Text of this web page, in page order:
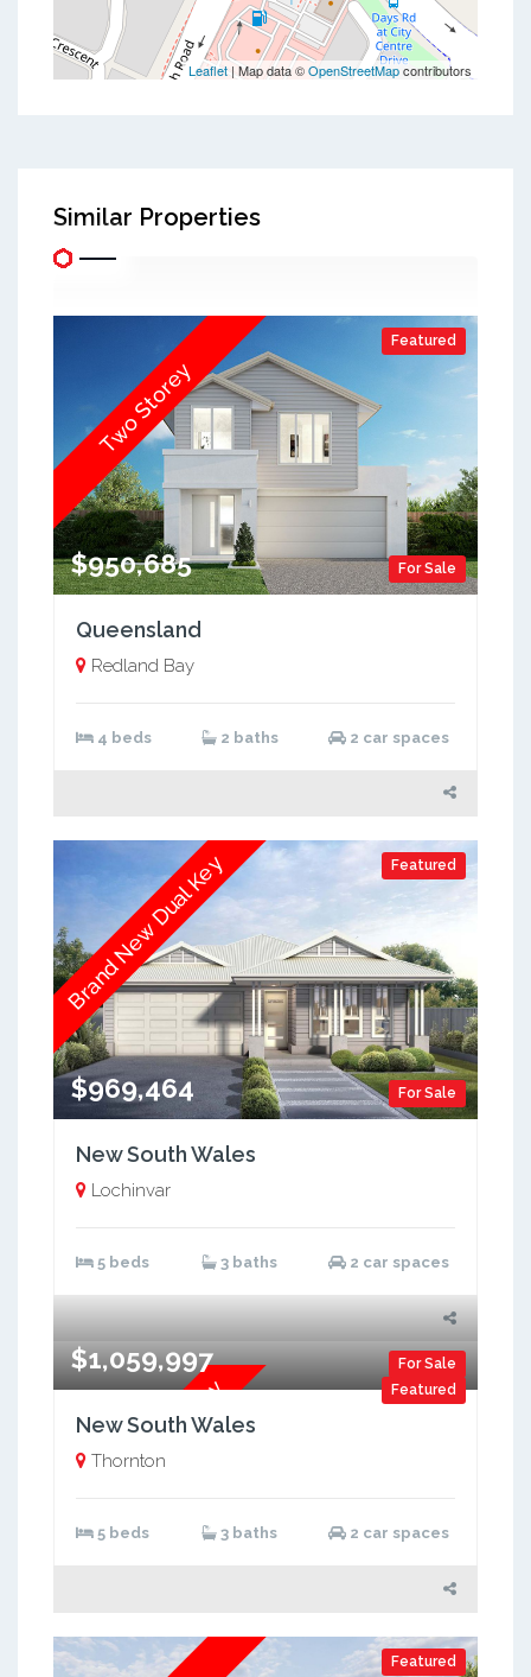
Leaflet| Map data ©OpenStreetMapcontributors
Similar Properties
Featured
For Sale
$950,685
Two Storey
Queensland
Redland Bay
4 beds 2 baths 2 car spaces
Featured
For Sale
$969,464
Brand New Dual Key
New South Wales
Lochinvar
5 beds 3 baths 2 car spaces
Featured
For Sale
$1,059,997
Brand New Dual Key
New South Wales
Thornton
5 beds 3 baths 2 car spaces
Featured